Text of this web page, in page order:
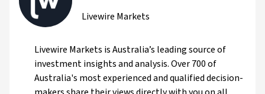
Livewire Markets
Livewire Markets is Australia’s leading source of
investment insights and analysis. Over 700 of
Australia's most experienced and qualified decision-